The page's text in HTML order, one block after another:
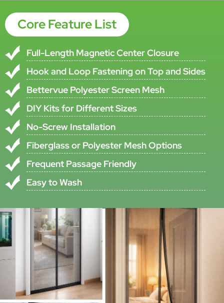
Verification
ISO9001-2000,TUV and CE
Certificate, EN13561:2004(European
Brand Name SMARTEX
•All specifications are subject to ±5% tolerance
•Custom specifications available upon request
Product Description
This Self-Closing Magnetic Screen Door Is Designed For Doorway
Insect Protection With A Full-Length Magnetic Closure Structure In
The Center Of The Curtain. According To The Original Product
Information, There Is A Long Whole Magnetic Strip From The Top To
The Bottom In The Middle Of The Curtain, Which Helps The Door
The Product Uses Resin-Coated Polyester Mesh Fabric, Described In
The Original File As More Plain And Smooth Fabric, With Good
Looking And Bettervue Polyester Screen Mesh. It Also Includes High
Quality Hook And Loop Fastening Tape On The Top And Both Sides
From Top To Bottom, Supporting Front Fixing Without Any Screw.
This Magnetic Screen Door Is Supplied As A Fixed-Size DIY Design
Product With Standard Size W: 0.95m And H: 2.25m. The Material
Set Includes Poly Screen Net, Hook And Loop Fastening Tape,
Magnet Strip, Magnets, Pvc Strip Cover, And Related Components,